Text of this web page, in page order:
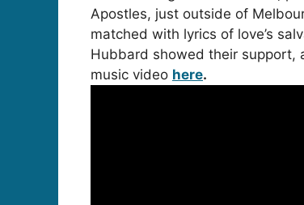
Apostles, just outside of
matched with lyrics of love’s
Hubbard showed their support,
music video here.